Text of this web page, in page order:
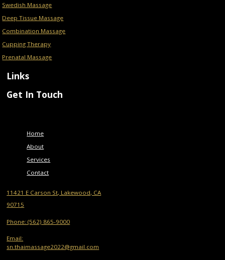
Swedish Massage
Deep Tissue Massage
Combination Massage
Cupping Therapy
Prenatal Massage
Links
Get In Touch
Home
About
Services
Contact
11421 E Carson St, Lakewood, CA
90715
Phone: (562) 865-9000
Email:
sn.thaimassage2022@gmail.com